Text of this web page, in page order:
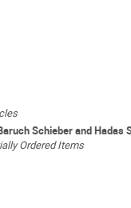
Schieber and Hadas
Ordered Items